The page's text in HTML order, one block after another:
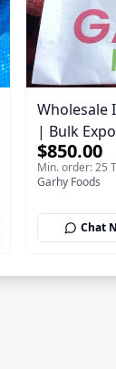
Wholesale
| Bulk
$850.00
Min. order: 25
Garhy Foods
Chat